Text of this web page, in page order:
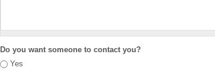
Do you want someone to contact you?
Yes